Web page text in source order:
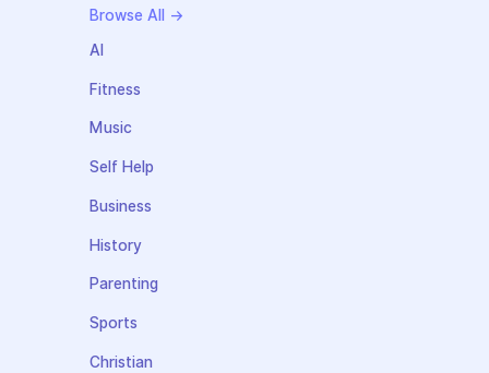
Browse All →
AI
Fitness
Music
Self Help
Business
History
Parenting
Sports
Christian